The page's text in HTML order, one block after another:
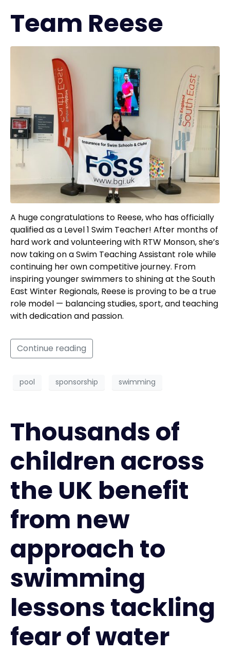
Team Reese
A huge congratulations to Reese, who has officially
qualified as a Level 1 Swim Teacher! After months of
hard work and volunteering with RTW Monson, she’s
now taking on a Swim Teaching Assistant role while
continuing her own competitive journey. From
inspiring younger swimmers to shining at the South
East Winter Regionals, Reese is proving to be a true
role model — balancing studies, sport, and teaching
with dedication and passion.
Continue reading
pool sponsorship swimming
Thousands of
children across
the UK benefit
from new
approach to
swimming
lessons tackling
fear of water